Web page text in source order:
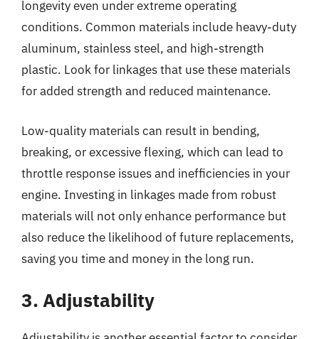
longevity even under extreme operating
conditions. Common materials include heavy-duty
aluminum, stainless steel, and high-strength
plastic. Look for linkages that use these materials
for added strength and reduced maintenance.
Low-quality materials can result in bending,
breaking, or excessive flexing, which can lead to
throttle response issues and inefficiencies in your
engine. Investing in linkages made from robust
materials will not only enhance performance but
also reduce the likelihood of future replacements,
saving you time and money in the long run.
3. Adjustability